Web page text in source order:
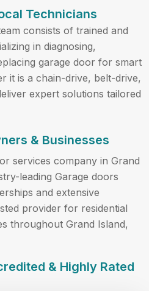
Technicians
consists of trained and
in diagnosing,
garage door for smart
it is a chain-drive, belt-drive,
expert solutions tailored
& Businesses
services company in Grand
leading Garage doors
and extensive
provider for residential
throughout Grand Island,
& Highly Rated